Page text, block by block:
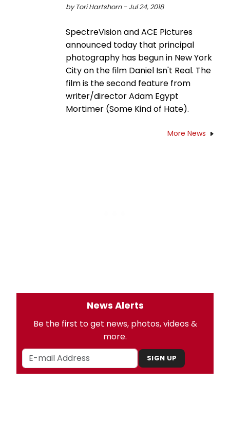
by Tori Hartshorn - Jul 24, 2018
SpectreVision and ACE Pictures
announced today that principal
photography has begun in New York
City on the film Daniel Isn't Real. The
film is the second feature from
writer/director Adam Egypt
Mortimer (Some Kind of Hate).
More News
News Alerts
Be the first to get news, photos, videos &
more.
SIGN UP